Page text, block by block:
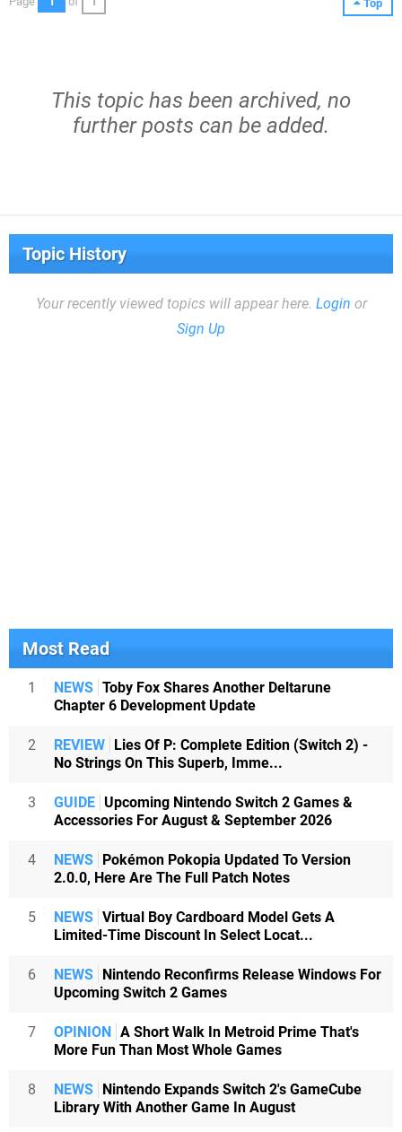
Top
This topic has been archived, no
further posts can be added.
Topic History
Your recently viewed topics will appear here. Login or
Sign Up
Most Read
1 NEWS Toby Fox Shares Another Deltarune
Chapter 6 Development Update
2 REVIEW
Lies Of P: Complete Edition (Switch 2) -
No Strings On This Superb, Imme...
3 GUIDE Upcoming Nintendo Switch 2 Games &
Accessories For August & September 2026
4 NEWS
Pokémon Pokopia Updated To Version
2.0.0, Here Are The Full Patch Notes
5 NEWS Virtual Boy Cardboard Model Gets A
Limited-Time Discount In Select Locat...
6 NEWS
Nintendo Reconfirms Release Windows For
Upcoming Switch 2 Games
7 OPINION
A Short Walk In Metroid Prime That's
More Fun Than Most Whole Games
8 NEWS
Nintendo Expands Switch 2's GameCube
Library With Another Game In August